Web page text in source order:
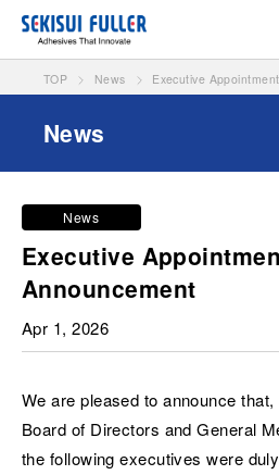
TOP News Executive
News
News
Executive
Announcement
Apr 1, 2026
We are pleased to announce
Board of Directors and General
the following executives were